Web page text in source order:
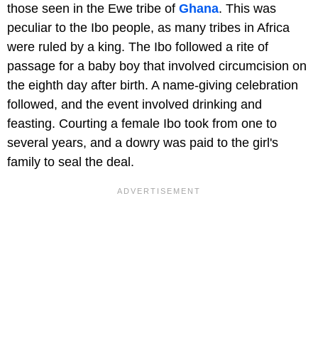
those seen in the Ewe tribe of Ghana. This was
peculiar to the Ibo people, as many tribes in Africa
were ruled by a king. The Ibo followed a rite of
passage for a baby boy that involved circumcision on
the eighth day after birth. A name-giving celebration
followed, and the event involved drinking and
feasting. Courting a female Ibo took from one to
several years, and a dowry was paid to the girl's
family to seal the deal.